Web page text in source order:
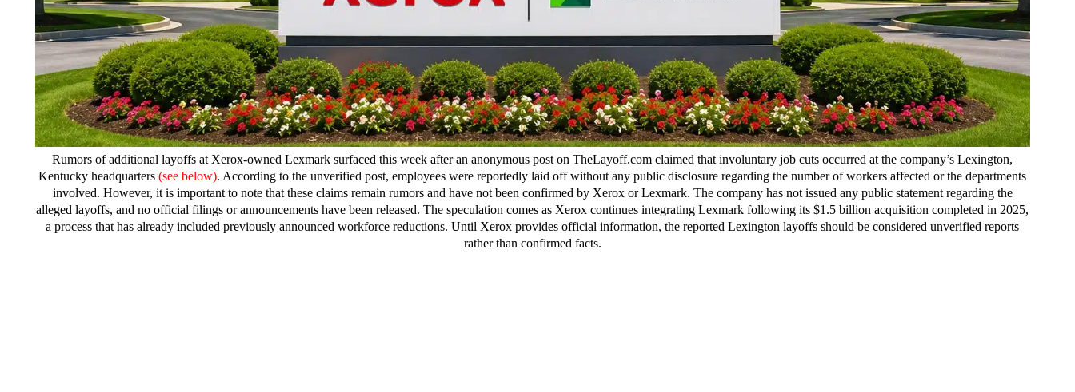
Rumors of additional layoffs at Xerox-owned Lexmark surfaced this week after an anonymous post on TheLayoff.com claimed that involuntary job cuts occurred at the company’s Lexington,
Kentucky headquarters(see below). According to the unverified post, employees were reportedly laid off without any public disclosure regarding the number of workers affected or the departments
involved. However, it is important to note that these claims remain rumors and have not been confirmed by Xerox or Lexmark. The company has not issued any public statement regarding the
alleged layoffs, and no official filings or announcements have been released. The speculation comes as Xerox continues integrating Lexmark following its $1.5 billion acquisition completed in 2025,
a process that has already included previously announced workforce reductions. Until Xerox provides official information, the reported Lexington layoffs should be considered unverified reports
rather than confirmed facts.